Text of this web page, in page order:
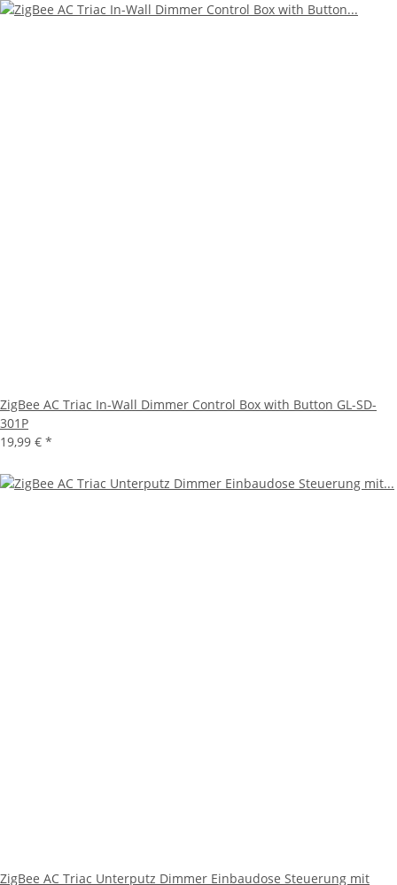
ZigBee AC Triac In-Wall Dimmer Control Box with Button GL-SD-
301P
19,99 € *
ZigBee AC Triac Unterputz Dimmer Einbaudose Steuerung mit